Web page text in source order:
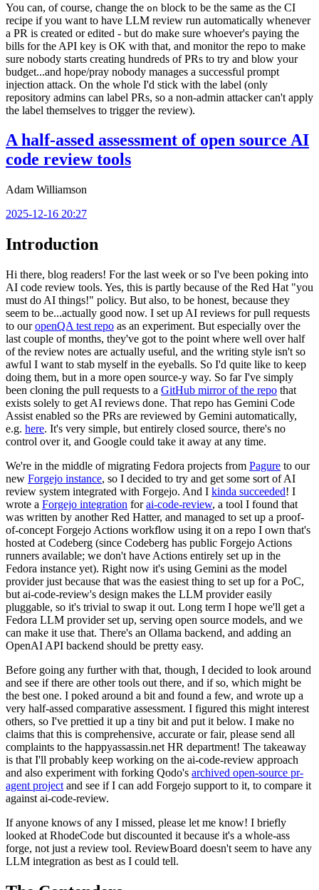
You can, of course, change the on block to be the same as the CI
recipe if you want to have LLM review run automatically whenever
a PR is created or edited - but do make sure whoever's paying the
bills for the API key is OK with that, and monitor the repo to make
sure nobody starts creating hundreds of PRs to try and blow your
budget...and hope/pray nobody manages a successful prompt
injection attack. On the whole I'd stick with the label (only
repository admins can label PRs, so a non-admin attacker can't apply
the label themselves to trigger the review).
A half-assed assessment of open source AI
code review tools
Adam Williamson
2025-12-16 20:27
Introduction
Hi there, blog readers! For the last week or so I've been poking into
AI code review tools. Yes, this is partly because of the Red Hat "you
must do AI things!" policy. But also, to be honest, because they
seem to be...actually good now. I set up AI reviews for pull requests
to ouropenQA test repo as an experiment. But especially over the
last couple of months, they've got to the point where well over half
of the review notes are actually useful, and the writing style isn't so
awful I want to stab myself in the eyeballs. So I'd quite like to keep
doing them, but in a more open source-y way. So far I've simply
been cloning the pull requests to a GitHub mirror of the repo that
exists solely to get AI reviews done. That repo has Gemini Code
Assist enabled so the PRs are reviewed by Gemini automatically,
e.g. here. It's very simple, but entirely closed source, there's no
control over it, and Google could take it away at any time.
We're in the middle of migrating Fedora projects from Pagure to our
new Forgejo instance, so I decided to try and get some sort of AI
review system integrated with Forgejo. And I kinda succeeded! I
wrote a Forgejo integration forai-code-review, a tool I found that
was written by another Red Hatter, and managed to set up a proof-
of-concept Forgejo Actions workflow using it on a repo I own that's
hosted at Codeberg (since Codeberg has public Forgejo Actions
runners available; we don't have Actions entirely set up in the
Fedora instance yet). Right now it's using Gemini as the model
provider just because that was the easiest thing to set up for a PoC,
but ai-code-review's design makes the LLM provider easily
pluggable, so it's trivial to swap it out. Long term I hope we'll get a
Fedora LLM provider set up, serving open source models, and we
can make it use that. There's an Ollama backend, and adding an
OpenAI API backend should be pretty easy.
Before going any further with that, though, I decided to look around
and see if there are other tools out there, and if so, which might be
the best one. I poked around a bit and found a few, and wrote up a
very half-assed comparative assessment. I figured this might interest
others, so I've prettied it up a tiny bit and put it below. I make no
claims that this is comprehensive, accurate or fair, please send all
complaints to the happyassassin.net HR department! The takeaway
is that I'll probably keep working on the ai-code-review approach
and also experiment with forking Qodo's archived open-source pr-
agent project and see if I can add Forgejo support to it, to compare it
against ai-code-review.
If anyone knows of any I missed, please let me know! I briefly
looked at RhodeCode but discounted it because it's a whole-ass
forge, not just a review tool. ReviewBoard doesn't seem to have any
LLM integration as best as I could tell.